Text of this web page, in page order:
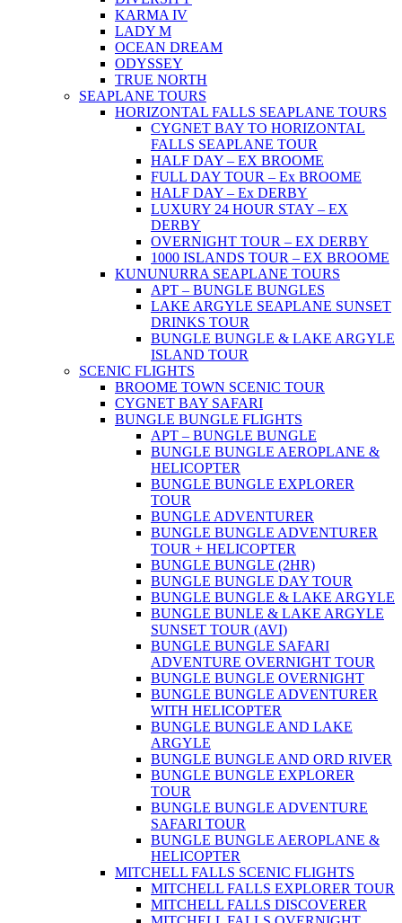
KARMA IV
LADY M
OCEAN DREAM
ODYSSEY
TRUE NORTH
SEAPLANE TOURS
HORIZONTAL FALLS SEAPLANE TOURS
CYGNET BAY TO HORIZONTAL
FALLS SEAPLANE TOUR
HALF DAY – EX BROOME
FULL DAY TOUR – Ex BROOME
HALF DAY – Ex DERBY
LUXURY 24 HOUR STAY – EX
DERBY
OVERNIGHT TOUR – EX DERBY
1000 ISLANDS TOUR – EX BROOME
KUNUNURRA SEAPLANE TOURS
APT – BUNGLE BUNGLES
LAKE ARGYLE SEAPLANE SUNSET
DRINKS TOUR
BUNGLE BUNGLE & LAKE ARGYLE
ISLAND TOUR
SCENIC FLIGHTS
BROOME TOWN SCENIC TOUR
CYGNET BAY SAFARI
BUNGLE BUNGLE FLIGHTS
APT – BUNGLE BUNGLE
BUNGLE BUNGLE AEROPLANE &
HELICOPTER
BUNGLE BUNGLE EXPLORER
TOUR
BUNGLE ADVENTURER
BUNGLE BUNGLE ADVENTURER
TOUR + HELICOPTER
BUNGLE BUNGLE (2HR)
BUNGLE BUNGLE DAY TOUR
BUNGLE BUNGLE & LAKE ARGYLE
BUNGLE BUNLE & LAKE ARGYLE
SUNSET TOUR (AVI)
BUNGLE BUNGLE SAFARI
ADVENTURE OVERNIGHT TOUR
BUNGLE BUNGLE OVERNIGHT
BUNGLE BUNGLE ADVENTURER
WITH HELICOPTER
BUNGLE BUNGLE AND LAKE
ARGYLE
BUNGLE BUNGLE AND ORD RIVER
BUNGLE BUNGLE EXPLORER
TOUR
BUNGLE BUNGLE ADVENTURE
SAFARI TOUR
BUNGLE BUNGLE AEROPLANE &
HELICOPTER
MITCHELL FALLS SCENIC FLIGHTS
MITCHELL FALLS EXPLORER TOUR
MITCHELL FALLS DISCOVERER